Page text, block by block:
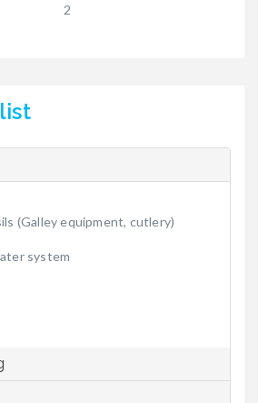
2
(Galley equipment, cutlery)
system